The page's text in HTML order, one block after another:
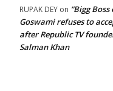
RUPAK DEY on “Bigg
Goswami refuses to
after Republic TV
Salman Khan